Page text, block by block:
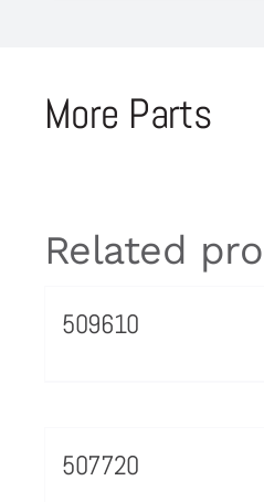
More Parts
Related
509610
507720